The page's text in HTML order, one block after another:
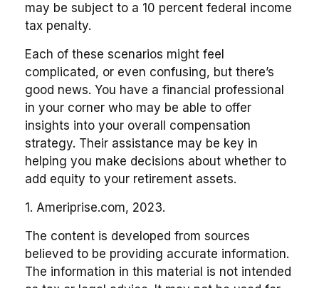
may be subject to a 10 percent federal income
tax penalty.
Each of these scenarios might feel
complicated, or even confusing, but there’s
good news. You have a financial professional
in your corner who may be able to offer
insights into your overall compensation
strategy. Their assistance may be key in
helping you make decisions about whether to
add equity to your retirement assets.
1. Ameriprise.com, 2023.
The content is developed from sources
believed to be providing accurate information.
The information in this material is not intended